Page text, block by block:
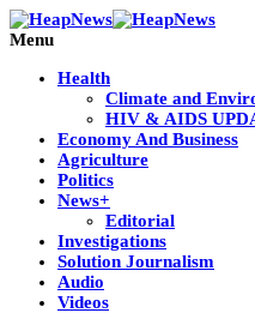
Menu
Health
Climate and
HIV & AIDS
Economy And Business
Agriculture
Politics
News+
Editorial
Investigations
Solution Journalism
Audio
Videos